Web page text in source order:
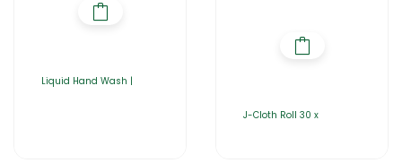
Liquid Hand Wash |
J-Cloth Roll 30 x